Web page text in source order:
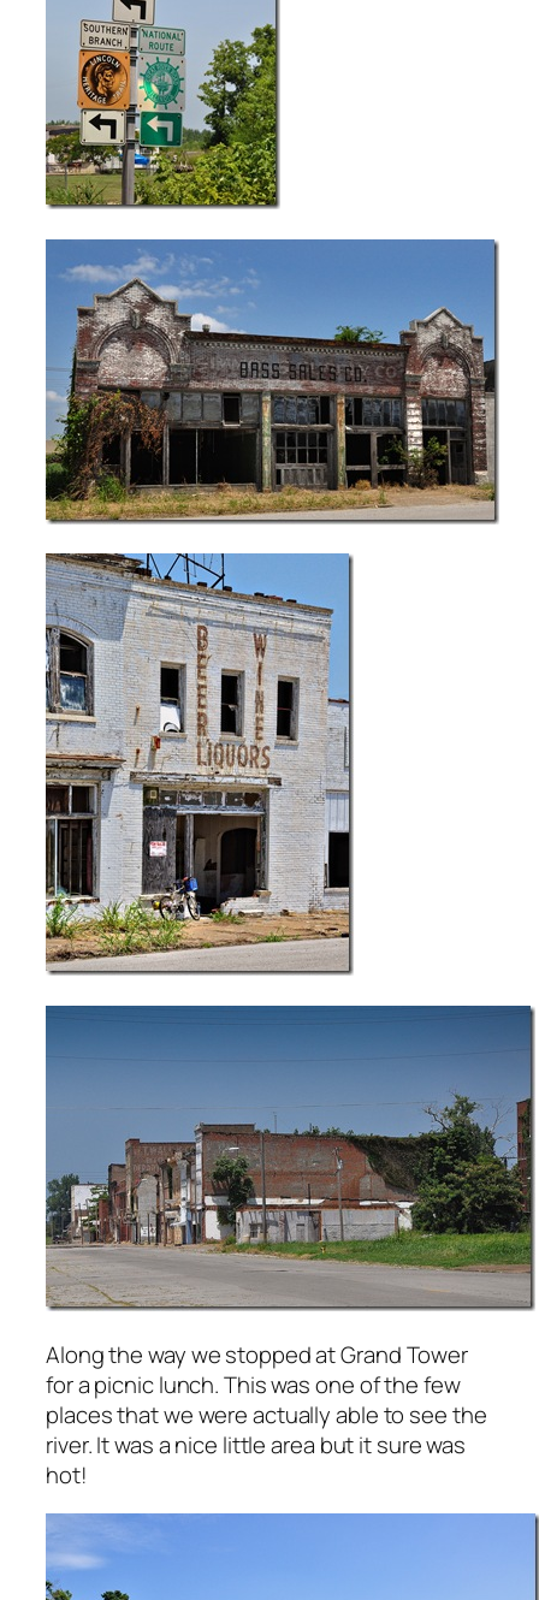
Along the way we stopped at Grand Tower
for a picnic lunch. This was one of the few
places that we were actually able to see the
river. It was a nice little area but it sure was
hot!